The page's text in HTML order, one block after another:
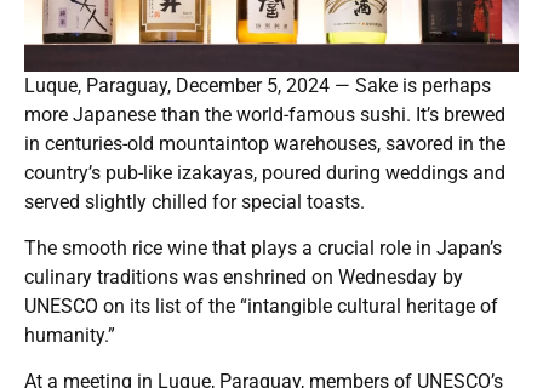
Luque, Paraguay, December 5, 2024 — Sake is perhaps
more Japanese than the world-famous sushi. It’s brewed
in centuries-old mountaintop warehouses, savored in the
country’s pub-like izakayas, poured during weddings and
served slightly chilled for special toasts.
The smooth rice wine that plays a crucial role in Japan’s
culinary traditions was enshrined on Wednesday by
UNESCO on its list of the “intangible cultural heritage of
humanity.”
At a meeting in Luque, Paraguay, members of UNESCO’s